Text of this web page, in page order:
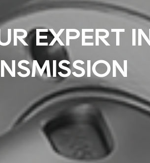
EXPERT IN